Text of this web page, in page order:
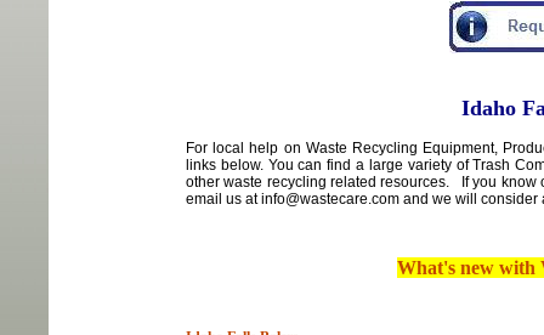
Idaho
For local help on Waste Recycling Equipment,
links below. You can find a large variety of Trash
other waste recycling related resources. If you know
email us at info@wastecare.com and we will consider
What's new with